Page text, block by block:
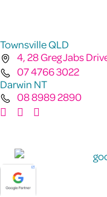
Townsville QLD
4, 28 Greg Jabs
07 4766 3022
Darwin NT
08 8989 2890